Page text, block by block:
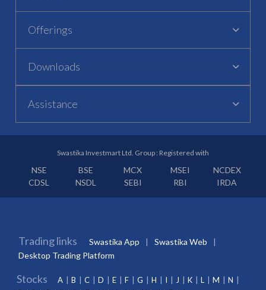
Offerings
Downloads
Assistance
Swastika Investmart Ltd. Group : Registered with
NSE BSE MCX MSEI
NCDEX
CDSL
NSDL SEBI RBI IRDA
Trading links Swastika App
Swastika Web
Desktop Trading Platform
Stocks A B C D E F G H I J K L M
N